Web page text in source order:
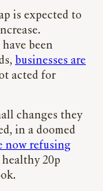
is expected to
been
businesses are
acted for
changes they
in a doomed
now refusing
20p